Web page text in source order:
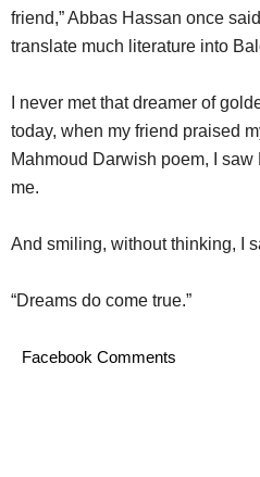
friend,” Abbas Hassan once
translate much literature into
I never met that dreamer of
today, when my friend praised
Mahmoud Darwish poem, I
me.
And smiling, without thinking, I
“Dreams do come true.”
Facebook Comments